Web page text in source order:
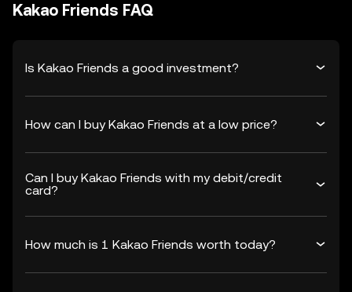
Kakao Friends FAQ
Is Kakao Friends a good investment?
How can I buy Kakao Friends at a low price?
Can I buy Kakao Friends with my debit/credit
card?
How much is 1 Kakao Friends worth today?